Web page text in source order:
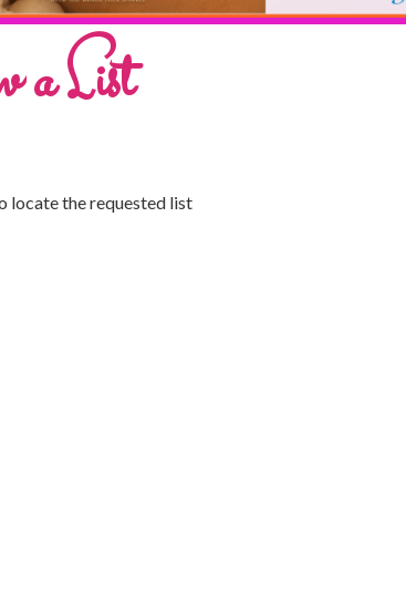
a List
locate the requested list